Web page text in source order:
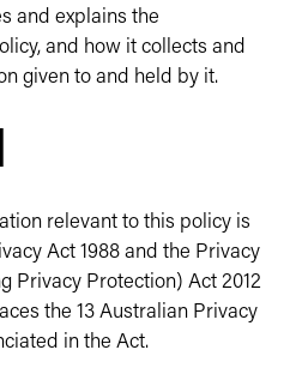
and explains the
and how it collects and
given to and held by it.
relevant to this policy is
Act 1988 and the Privacy
Privacy Protection) Act 2012
the 13 Australian Privacy
in the Act.